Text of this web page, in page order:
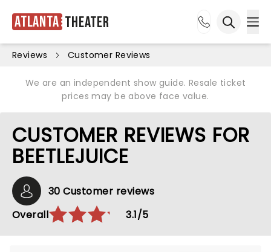
Atlanta Theater
Reviews Customer Reviews
We are an independent show guide. Resale ticket
prices may be above face value.
CUSTOMER REVIEWS FOR
BEETLEJUICE
30 Customer reviews
Overall
3.1/5